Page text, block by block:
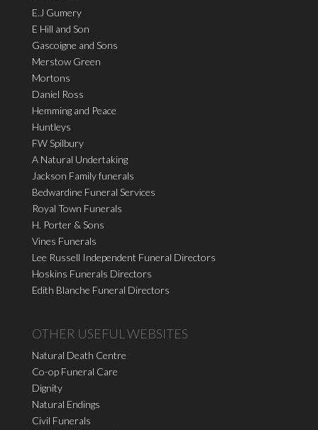
E.J Gumery
E Hill and Son
Gascoigne and Sons
Merstow Green
Mortons
Daniel Ross
Hemming and Peace
Huntleys
FW Spilbury
A Natural Undertaking
Jackson Family funerals
Bedwardine Funeral Services
Royal Town Funerals
H. Porter & Sons
Vines Funerals
Lee Russell Independent Funeral Directors
Hoskins Funerals Directors
Edith Blanche Funeral Directors
OTHER USEFUL WEBSITES
Natural Death Centre
Co-op Funeral Care
Dignity
Natural Endings
Civil Funerals